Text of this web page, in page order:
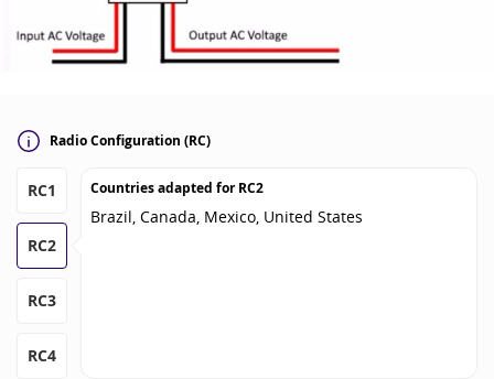
Radio Configuration (RC)
RC1
RC2
RC3
RC4
Countries adapted forRC2
Brazil, Canada, Mexico, United States